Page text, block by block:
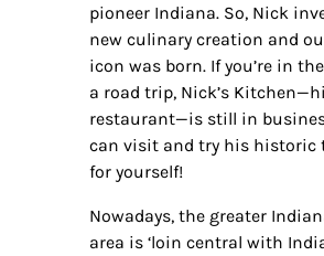
pioneer Indiana. So, Nick
new culinary creation and
icon was born. If you’re in
a road trip, Nick’s
restaurant—is still in
can visit and try his historic
for yourself!
Nowadays, the greater
area is ‘loin central with